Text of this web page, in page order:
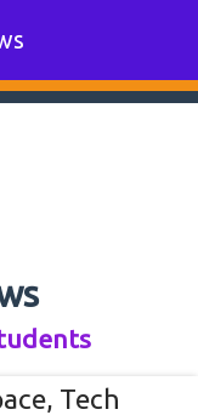
, Tech